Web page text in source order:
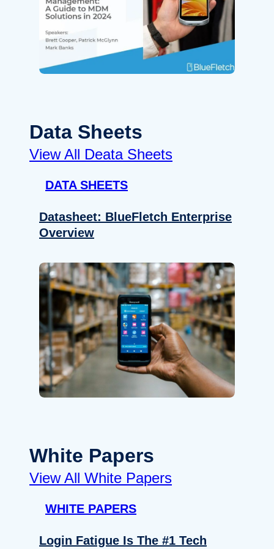
Data Sheets
View All Deata Sheets
DATA SHEETS
Datasheet: BlueFletch Enterprise
Overview
White Papers
View All White Papers
WHITE PAPERS
Login Fatigue Is The #1 Tech